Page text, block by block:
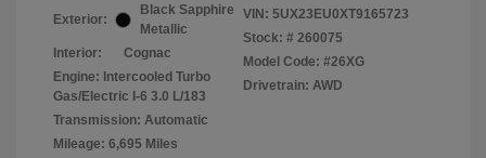
Exterior:
Black Sapphire
Metallic
Interior:
Cognac
Engine: Intercooled Turbo
Gas/Electric I-6 3.0 L/183
Transmission: Automatic
Mileage: 6,695 Miles
VIN: 5UX23EU0XT9165723
Stock: # 260075
Model Code: #26XG
Drivetrain: AWD